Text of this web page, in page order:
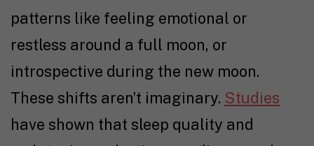
patterns like feeling emotional or
restless around a full moon, or
introspective during the new moon.
These shifts aren’t imaginary. Studies
have shown that sleep quality and